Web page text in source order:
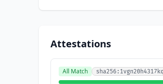
Attestations
All Match